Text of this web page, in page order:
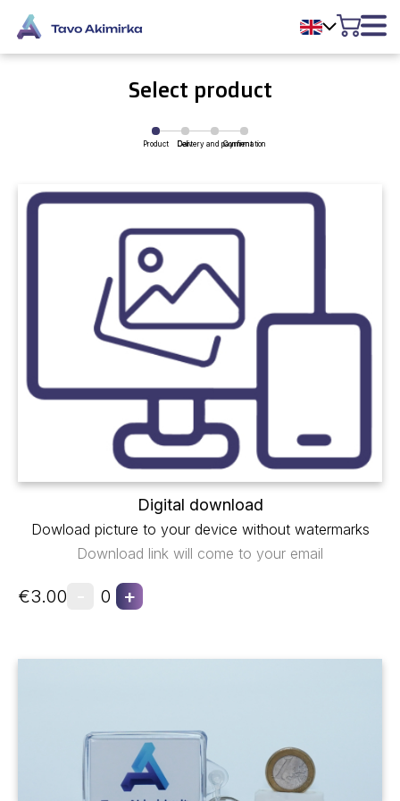
Select product
Product Cart
Delivery and payment
Confirmation
Digital download
Dowload picture to your device without watermarks
Download link will come to your email
€3.00 0 +